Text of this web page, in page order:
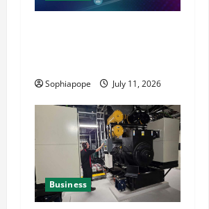
Sophiapope July 11, 2026
Business